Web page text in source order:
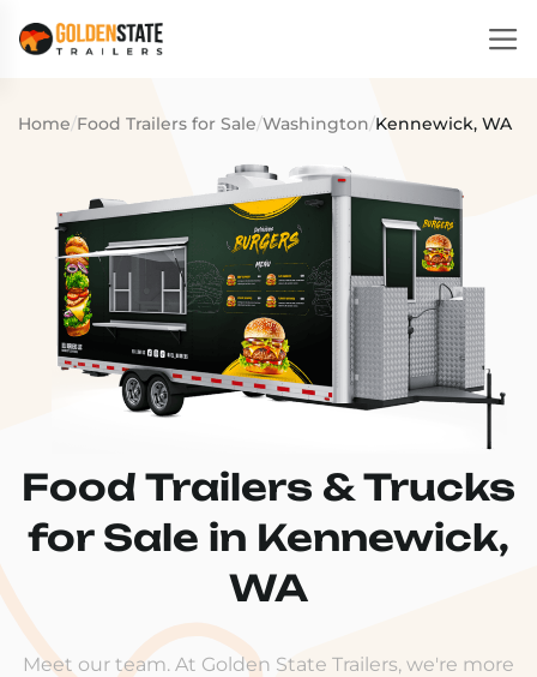
Home/Food Trailers for Sale/Washington/Kennewick, WA
Food Trailers & Trucks
for Sale in Kennewick,
WA
Meet our team. At Golden State Trailers, we're more